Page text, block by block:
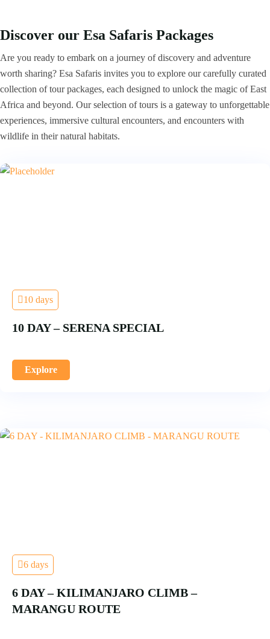
Discover our Esa Safaris Packages
Are you ready to embark on a journey of discovery and adventure
worth sharing? Esa Safaris invites you to explore our carefully curated
collection of tour packages, each designed to unlock the magic of East
Africa and beyond. Our selection of tours is a gateway to unforgettable
experiences, immersive cultural encounters, and encounters with
wildlife in their natural habitats.
10 days
10 DAY – SERENA SPECIAL
Explore
6 days
6 DAY – KILIMANJARO CLIMB –
MARANGU ROUTE